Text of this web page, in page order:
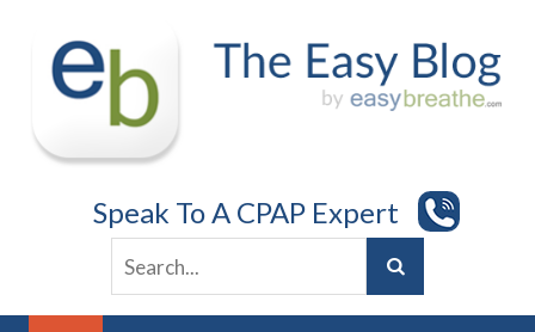
content
Speak To A CPAP Expert